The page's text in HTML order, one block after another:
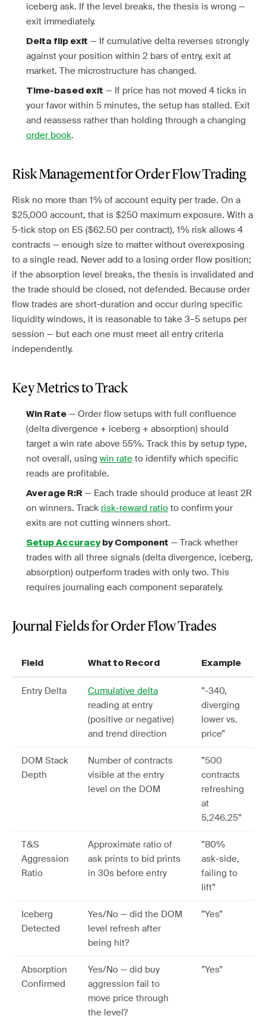
iceberg ask. If the level breaks, the thesis is wrong —
exit immediately.
Delta flip exit — If cumulative delta reverses strongly
against your position within 2 bars of entry, exit at
market. The microstructure has changed.
Time-based exit — If price has not moved 4 ticks in
your favor within 5 minutes, the setup has stalled. Exit
and reassess rather than holding through a changing
order book.
Risk Management for Order Flow Trading
Risk no more than 1% of account equity per trade. On a
$25,000 account, that is $250 maximum exposure. With a
5-tick stop on ES ($62.50 per contract), 1% risk allows 4
contracts — enough size to matter without overexposing
to a single read. Never add to a losing order flow position;
if the absorption level breaks, the thesis is invalidated and
the trade should be closed, not defended. Because order
flow trades are short-duration and occur during specific
liquidity windows, it is reasonable to take 3–5 setups per
session — but each one must meet all entry criteria
independently.
Key Metrics to Track
Win Rate — Order flow setups with full confluence
(delta divergence + iceberg + absorption) should
target a win rate above 55%. Track this by setup type,
not overall, using win rate to identify which specific
reads are profitable.
Average R:R — Each trade should produce at least 2R
on winners. Track risk-reward ratio to confirm your
exits are not cutting winners short.
Setup Accuracyby Component — Track whether
trades with all three signals (delta divergence, iceberg,
absorption) outperform trades with only two. This
requires journaling each component separately.
Journal Fields for Order Flow Trades
Field What to Record Example
Entry Delta
Cumulative delta
reading at entry
(positive or negative)
and trend direction
”-340,
diverging
lower vs.
price”
DOM Stack
Depth
Number of contracts
visible at the entry
level on the DOM
”500
contracts
refreshing
at
5,246.25”
T&S
Aggression
Ratio
Approximate ratio of
ask prints to bid prints
in 30s before entry
”80%
ask-side,
failing to
lift”
Iceberg
Detected
Yes/No — did the DOM
level refresh after
being hit?
”Yes”
Absorption
Confirmed
Yes/No — did buy
aggression fail to
move price through
the level?
”Yes”